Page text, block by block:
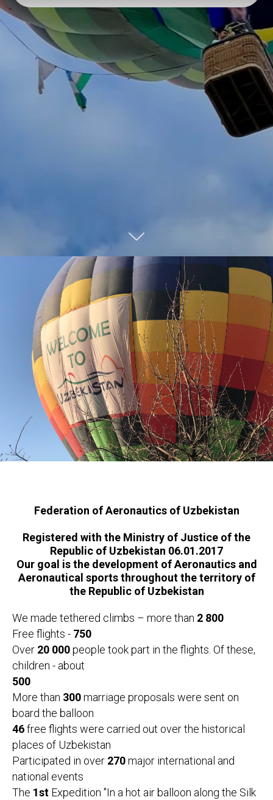
Federation of Aeronautics of Uzbekistan
Registered with the Ministry of Justice of the
Republic of Uzbekistan 06.01.2017
Our goal is the development of Aeronautics and
Aeronautical sports throughout the territory of
the Republic of Uzbekistan
We made tethered climbs – more than 2 800
Free flights - 750
Over 20 000people took part in the flights. Of these,
children - about
500
More than 300marriage proposals were sent on
board the balloon
46free flights were carried out over the historical
places of Uzbekistan
Participated in over 270major international and
national events
The 1st Expedition "In a hot air balloon along the Silk